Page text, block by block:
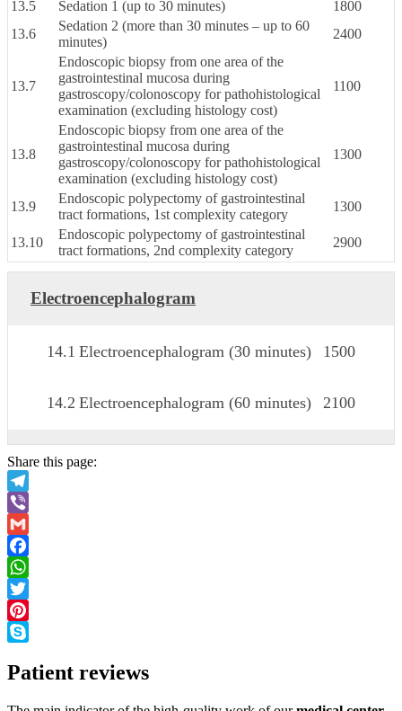
13.5 Sedation 1 (up to 30 minutes)
1800
13.6
Sedation 2 (more than 30 minutes – up to 60
minutes)
2400
13.7
Endoscopic biopsy from one area of the
gastrointestinal mucosa during
gastroscopy/colonoscopy for pathohistological
examination (excluding histology cost)
1100
13.8
Endoscopic biopsy from one area of the
gastrointestinal mucosa during
gastroscopy/colonoscopy for pathohistological
examination (excluding histology cost)
1300
13.9
Endoscopic polypectomy of gastrointestinal
tract formations, 1st complexity category
1300
13.10
Endoscopic polypectomy of gastrointestinal
tract formations, 2nd complexity category
2900
Electroencephalogram
14.1 Electroencephalogram (30 minutes) 1500
14.2 Electroencephalogram (60 minutes) 2100
Share this page:
Telegram
Viber
Gmail
Facebook
WhatsApp
Twitter
Pinterest
Patient reviews